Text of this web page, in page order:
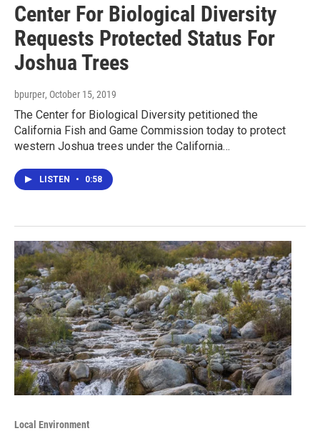
Center For Biological Diversity
Requests Protected Status For
Joshua Trees
bpurper, October 15, 2019
The Center for Biological Diversity petitioned the
California Fish and Game Commission today to protect
western Joshua trees under the California…
LISTEN • 0:58
Local Environment